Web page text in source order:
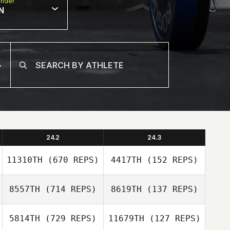
24.2 24.3
11310TH (670 REPS) 4417TH (152 REPS)
8557TH (714 REPS) 8619TH (137 REPS)
5814TH (729 REPS) 11679TH (127 REPS)